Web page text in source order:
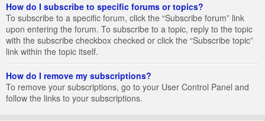
How do I subscribe to specific forums or topics?
To subscribe to a specific forum, click the “Subscribe forum” link
upon entering the forum. To subscribe to a topic, reply to the topic
with the subscribe checkbox checked or click the “Subscribe topic”
link within the topic itself.
How do I remove my subscriptions?
To remove your subscriptions, go to your User Control Panel and
follow the links to your subscriptions.